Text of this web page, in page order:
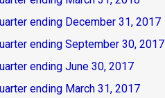
ending December 31, 2017
ending September 30, 2017
ending June 30, 2017
ending March 31, 2017